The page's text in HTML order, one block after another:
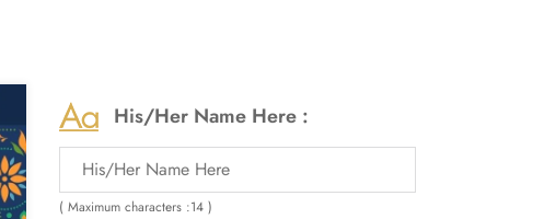
His/Her Name Here :
( Maximum characters :14 )